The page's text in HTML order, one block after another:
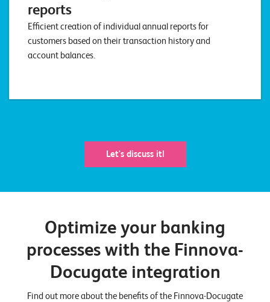
reports
Efficient creation of individual annual reports for
customers based on their transaction history and
account balances.
Let's discuss it!
Optimize your banking
processes with the Finnova-
Docugate integration
Find out more about the benefits of the Finnova-Docugate